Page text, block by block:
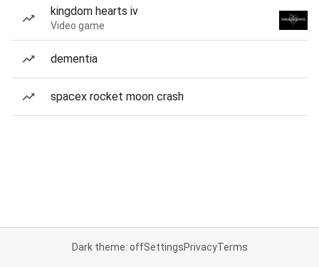
kingdom hearts iv
Video game
dementia
spacex rocket moon crash
Dark theme: offSettingsPrivacyTerms